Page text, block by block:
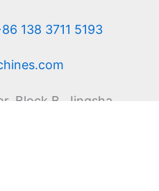
138 3711 5193
Block B, Jingsha